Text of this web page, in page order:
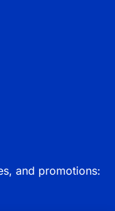
and promotions: